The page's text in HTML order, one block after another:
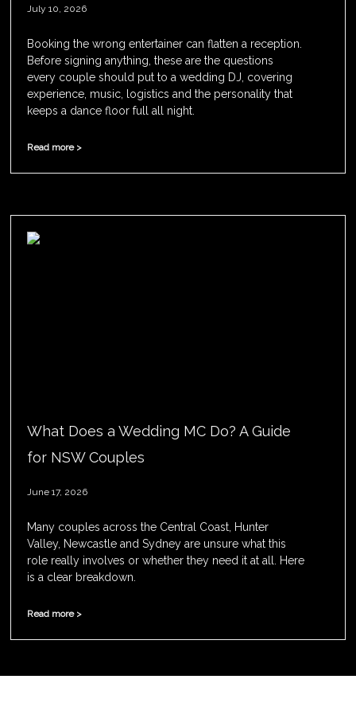
July 10, 2026
Booking the wrong entertainer can flatten a reception.
Before signing anything, these are the questions
every couple should put to a wedding DJ, covering
experience, music, logistics and the personality that
keeps a dance floor full all night.
Read more >
What Does a Wedding MC Do? A Guide
for NSW Couples
June 17, 2026
Many couples across the Central Coast, Hunter
Valley, Newcastle and Sydney are unsure what this
role really involves or whether they need it at all. Here
is a clear breakdown.
Read more >